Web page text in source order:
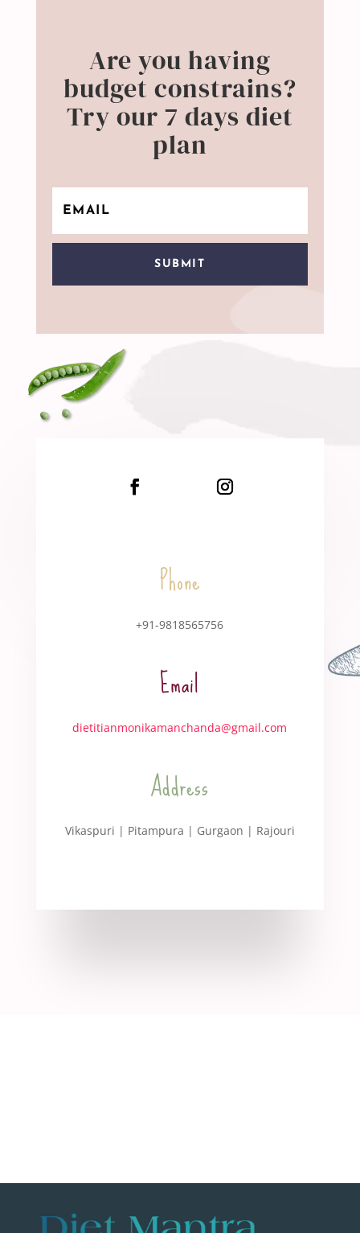
Are you having
budget constrains?
Try our 7 days diet
plan
SUBMIT
Phone
+91-9818565756
Email
dietitianmonikamanchanda@gmail.com
Address
Vikaspuri | Pitampura | Gurgaon | Rajouri